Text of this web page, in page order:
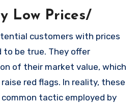
Low Prices/
customers with prices
be true. They offer
of their market value, which
red flags. In reality, these
tactic employed by